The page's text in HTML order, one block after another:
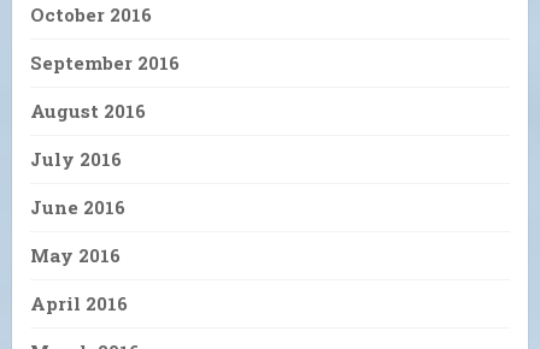
October 2016
September 2016
August 2016
July 2016
June 2016
May 2016
April 2016